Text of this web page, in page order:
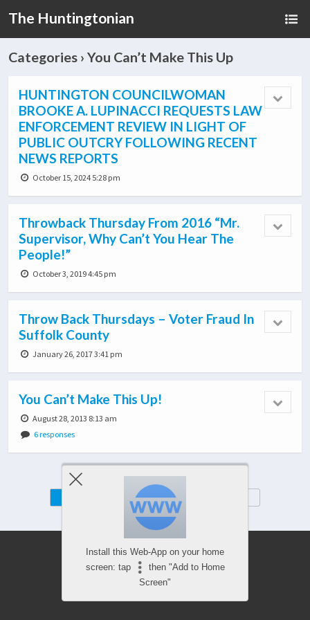
The Huntingtonian
Categories › You Can’t Make This Up
HUNTINGTON COUNCILWOMAN
BROOKE A. LUPINACCI REQUESTS LAW
ENFORCEMENT REVIEW IN LIGHT OF
PUBLIC OUTCRY FOLLOWING RECENT
NEWS REPORTS
October 15, 2024 5:28 pm
Throwback Thursday From 2016 “Mr.
Supervisor, Why Can’t You Hear The
People!”
October 3, 2019 4:45 pm
Throw Back Thursdays – Voter Fraud In
Suffolk County
January 26, 2017 3:41 pm
You Can’t Make This Up!
August 28, 2013 8:13 am
6 responses
Install this Web-App on your home
screen: tap
then "Add to Home
Screen"